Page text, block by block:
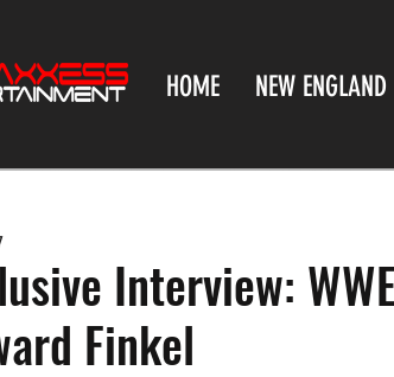
HOME NEW
Interview:
Finkel